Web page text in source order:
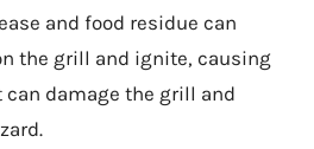
and food residue can
the grill and ignite, causing
damage the grill and